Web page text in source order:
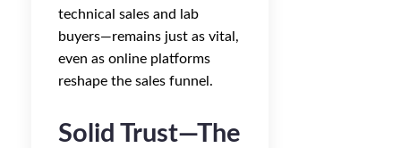
technical sales and lab
buyers—remains just as vital,
even as online platforms
reshape the sales funnel.
Solid Trust—The